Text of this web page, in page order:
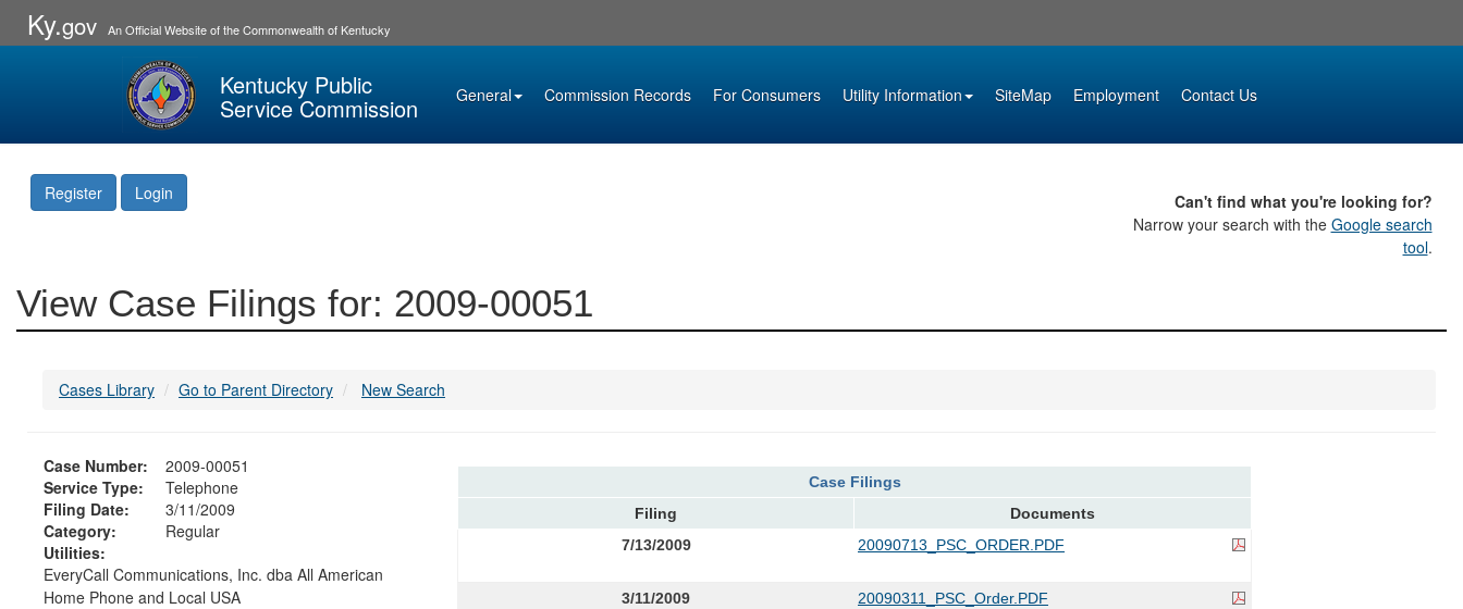
Ky.gov An Official Website of the Commonwealth of Kentucky
Kentucky Public
Service Commission General Commission Records For Consumers Utility Information SiteMap Employment Contact Us
Register Login
Can't find what you're looking for?
Narrow your search with the Google search
tool.
View Case Filings for: 2009-00051
Cases Library Go to Parent Directory New Search
Case Number:
2009-00051
Service Type:
Telephone
Filing Date:
3/11/2009
Category:
Regular
Utilities:
EveryCall Communications, Inc. dba All American
Home Phone and Local USA
Case Filings
Filing
Documents
7/13/2009
20090713_PSC_ORDER.PDF
3/11/2009 20090311_PSC_Order.PDF